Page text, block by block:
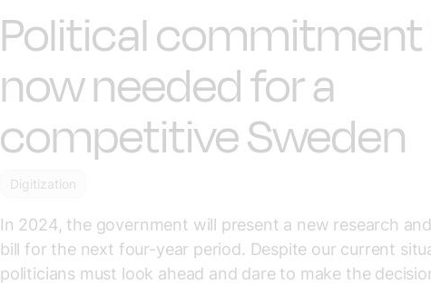
Political commitment
now needed for a
competitive Sweden
Digitization
In 2024, the government will present a new research
bill for the next four-year period. Despite our current
politicians must look ahead and dare to make the